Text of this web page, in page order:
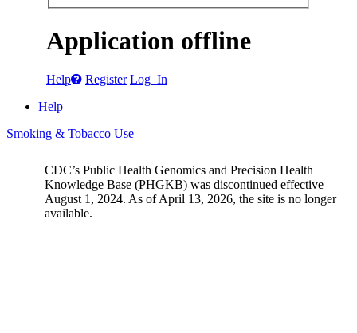
Application offline
Help Register Log In
Help
Smoking & Tobacco Use
CDC’s Public Health Genomics and Precision Health
Knowledge Base (PHGKB) was discontinued effective
August 1, 2024. As of April 13, 2026, the site is no longer
available.